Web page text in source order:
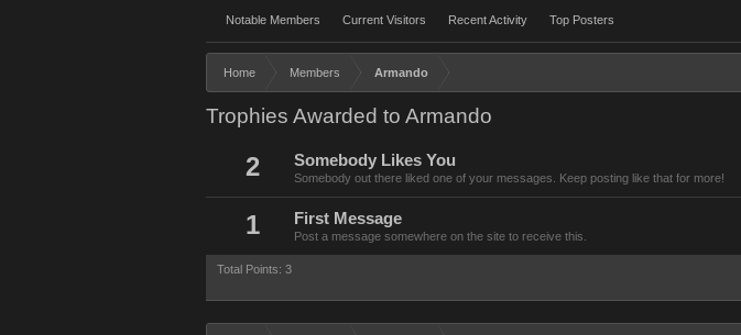
Notable Members Current Visitors Recent Activity Top Posters
Home Members Armando
Trophies Awarded to Armando
2 Somebody Likes You
Somebody out there liked one of your messages. Keep posting like that for more!
1 First Message
Post a message somewhere on the site to receive this.
Total Points: 3